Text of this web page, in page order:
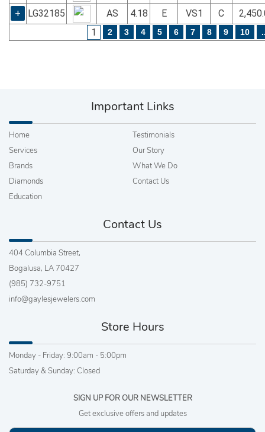
+
LG32185 AS 4.18 E VS1 C
1
2 3 4 5 6 7 8 9 10
Important Links
Home
Services
Brands
Diamonds
Education
Testimonials
Our Story
What We Do
Contact Us
Contact Us
404 Columbia Street,
Bogalusa, LA 70427
(985) 732-9751
info@gaylesjewelers.com
Store Hours
Monday - Friday: 9:00am - 5:00pm
Saturday & Sunday: Closed
SIGN UP FOR OUR NEWSLETTER
Get exclusive offers and updates